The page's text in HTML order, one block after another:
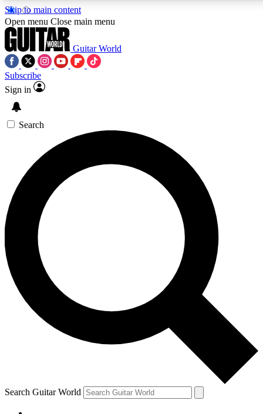
Skip to main content
5
PREMIUM BENEFITS
SIGN UP TO GUITAR WORLD
BACKSTAGE PASS
For the quickest way to join, enter your email below. We’ll
send a confirmation email and sign you up to Guitar World
newsletters with the latest news, gear reviews, lessons and
exclusive offers.
Contact me with news and offers from other Future brands
By submitting your information you agree to the Terms & Conditions
Privacy Policy
and are aged 16 or over.
Open menu Close main menu
Guitar World
Subscribe
Sign in
Search
Search Guitar World